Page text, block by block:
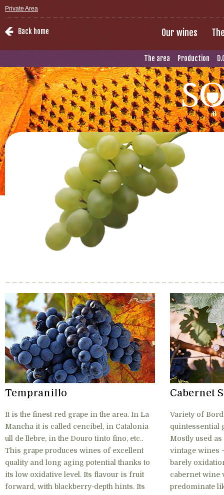
Private Area
Back home Our wines
The area Production
Tempranillo
It is the finest red grape in the area. In La
Mancha it is called cencibel, in Catalonia
ull de llebre, in the Douro tinto fino, etc..
This grape produces wines of excellent
quality and long aging potential thanks to
its low oxidative level. Its flavour is fruit
forward, with blackberry-depth hints. Its
Cabernet
Variety of
quintessential
Mostly used
vintage wines
barely
cabernet wine
predominate